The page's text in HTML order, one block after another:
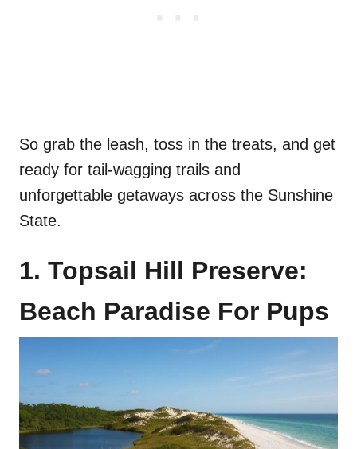
So grab the leash, toss in the treats, and get
ready for tail-wagging trails and
unforgettable getaways across the Sunshine
State.
1. Topsail Hill Preserve:
Beach Paradise For Pups